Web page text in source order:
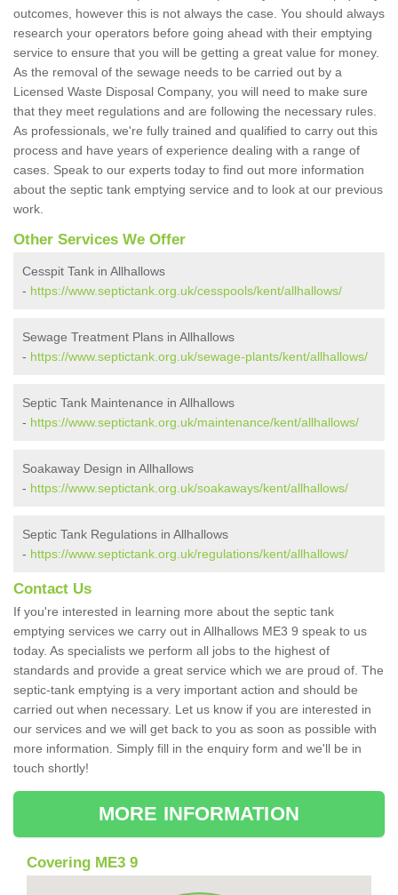
outcomes, however this is not always the case. You should always
research your operators before going ahead with their emptying
service to ensure that you will be getting a great value for money.
As the removal of the sewage needs to be carried out by a
Licensed Waste Disposal Company, you will need to make sure
that they meet regulations and are following the necessary rules.
As professionals, we're fully trained and qualified to carry out this
process and have years of experience dealing with a range of
cases. Speak to our experts today to find out more information
about the septic tank emptying service and to look at our previous
work.
Other Services We Offer
Cesspit Tank in Allhallows
- https://www.septictank.org.uk/cesspools/kent/allhallows/
Sewage Treatment Plans in Allhallows
- https://www.septictank.org.uk/sewage-plants/kent/allhallows/
Septic Tank Maintenance in Allhallows
- https://www.septictank.org.uk/maintenance/kent/allhallows/
Soakaway Design in Allhallows
- https://www.septictank.org.uk/soakaways/kent/allhallows/
Septic Tank Regulations in Allhallows
- https://www.septictank.org.uk/regulations/kent/allhallows/
Contact Us
If you're interested in learning more about the septic tank
emptying services we carry out in Allhallows ME3 9 speak to us
today. As specialists we perform all jobs to the highest of
standards and provide a great service which we are proud of. The
septic-tank emptying is a very important action and should be
carried out when necessary. Let us know if you are interested in
our services and we will get back to you as soon as possible with
more information. Simply fill in the enquiry form and we'll be in
touch shortly!
MORE INFORMATION
Covering ME3 9